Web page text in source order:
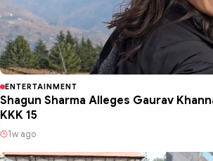
ENTERTAINMENT
Shagun Sharma Alleges Gaurav
KKK 15
1w ago